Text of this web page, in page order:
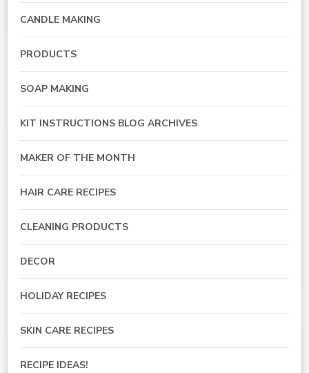
CANDLE MAKING
PRODUCTS
SOAP MAKING
KIT INSTRUCTIONS BLOG ARCHIVES
MAKER OF THE MONTH
HAIR CARE RECIPES
CLEANING PRODUCTS
DECOR
HOLIDAY RECIPES
SKIN CARE RECIPES
RECIPE IDEAS!